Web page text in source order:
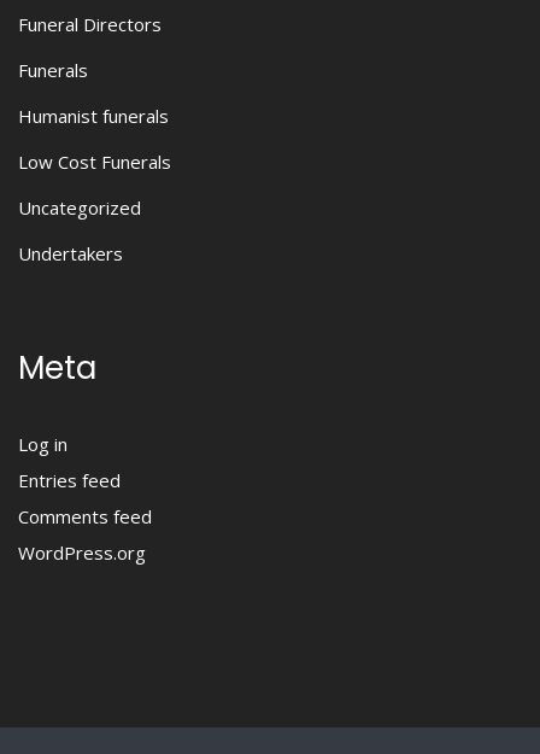
Funeral Directors
Funerals
Humanist funerals
Low Cost Funerals
Uncategorized
Undertakers
Meta
Log in
Entries feed
Comments feed
WordPress.org